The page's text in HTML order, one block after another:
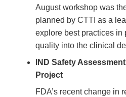
August workshop was
planned by CTTI as a
explore best practices
quality into the clinical
IND Safety
Project
FDA’s recent change in